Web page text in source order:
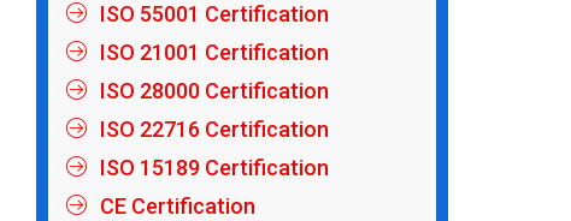
ISO 55001 Certification
ISO 21001 Certification
ISO 28000 Certification
ISO 22716 Certification
ISO 15189 Certification
CE Certification